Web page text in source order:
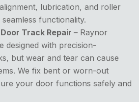
lubrication, and roller
functionality.
Track Repair – Raynor
designed with precision-
but wear and tear can cause
We fix bent or worn-out
your door functions safely and